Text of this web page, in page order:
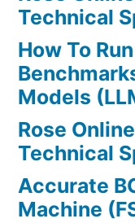
Technical
How To
Models
Rose
Technical
Accurate
Machine